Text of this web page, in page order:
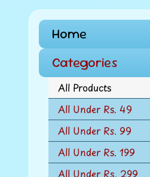
Home
Categories
All Products
All Under Rs. 49
All Under Rs. 99
All Under Rs. 199
All Under Rs. 299